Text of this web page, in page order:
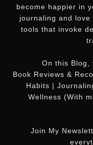
become happier in
journaling and
tools that invoke
On this Blog
Book Reviews &
Habits |
Wellness (With
Join My